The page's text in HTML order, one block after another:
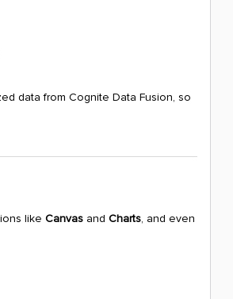
data from Cognite Data Fusion, so
like Canvas and Charts, and even